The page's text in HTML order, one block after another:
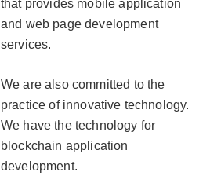
that provides mobile application
and web page development
services.
We are also committed to the
practice of innovative technology.
We have the technology for
blockchain application
development.